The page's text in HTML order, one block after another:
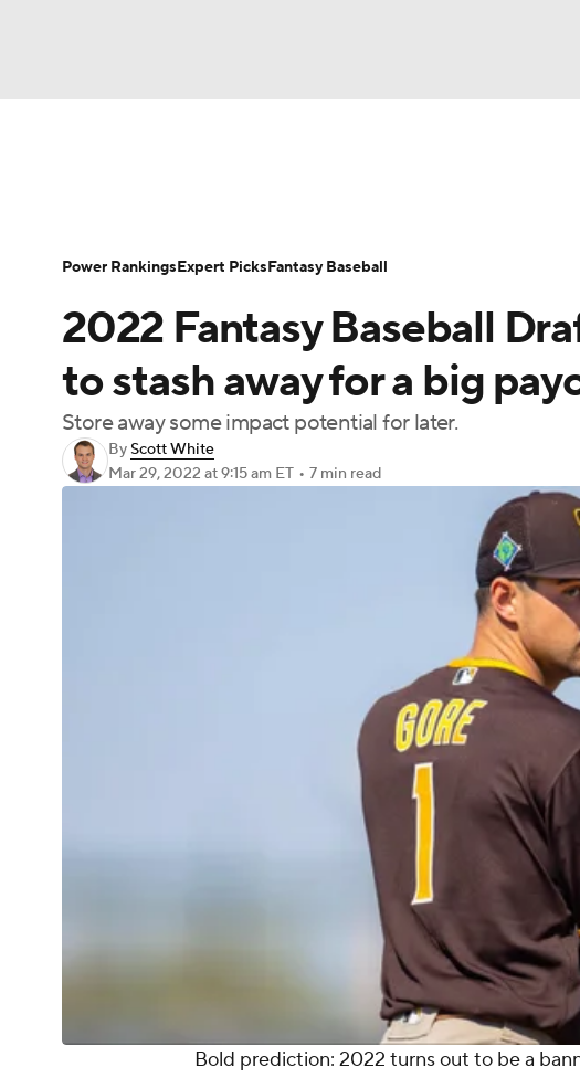
Champions League WWE Boxing
Podcasts Prediction Shop PBR
Player Search Stats Injury Report
2022 Fantasy Baseball
to stash away for a big
Store away some impact potential for later.
ByScott White
Mar 29, 2022 at 9:15 am ET • 7 min read
Bold prediction: 2022 turns out to be a
Power RankingsExpert PicksFantasy Baseball